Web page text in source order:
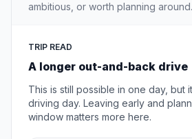
ambitious, or worth planning around.
TRIP READ
A longer out-and-back drive
This is still possible in one day, but
driving day. Leaving early and
window matters more here.